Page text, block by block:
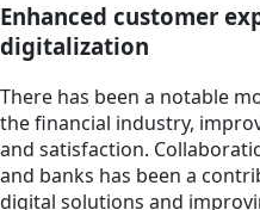
Enhanced customer
digitalization
There has been a notable
the financial industry,
and satisfaction.
and banks has been a
digital solutions and